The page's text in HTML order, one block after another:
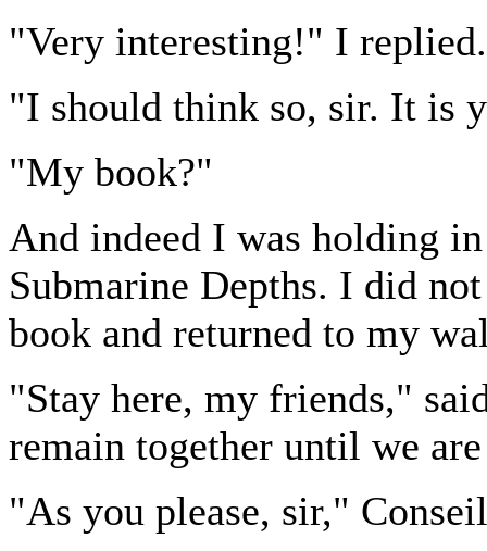
"Very interesting!" I replied.
"I should think so, sir. It is
"My book?"
And indeed I was holding
Submarine Depths. I did
book and returned to my
"Stay here, my friends,"
remain together until we
"As you please, sir,"